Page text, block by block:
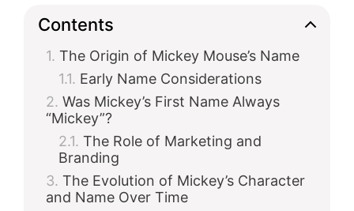
Contents
The Origin of Mickey Mouse’s Name
Early Name Considerations
Was Mickey’s First Name Always
“Mickey”?
The Role of Marketing and
Branding
The Evolution of Mickey’s Character
and Name Over Time